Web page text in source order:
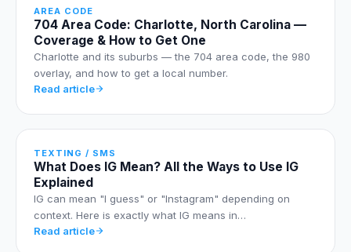
AREA CODE
704 Area Code: Charlotte, North Carolina —
Coverage & How to Get One
Charlotte and its suburbs — the 704 area code, the 980
overlay, and how to get a local number.
Read article
TEXTING / SMS
What Does IG Mean? All the Ways to Use IG
Explained
IG can mean "I guess" or "Instagram" depending on
context. Here is exactly what IG means in…
Read article